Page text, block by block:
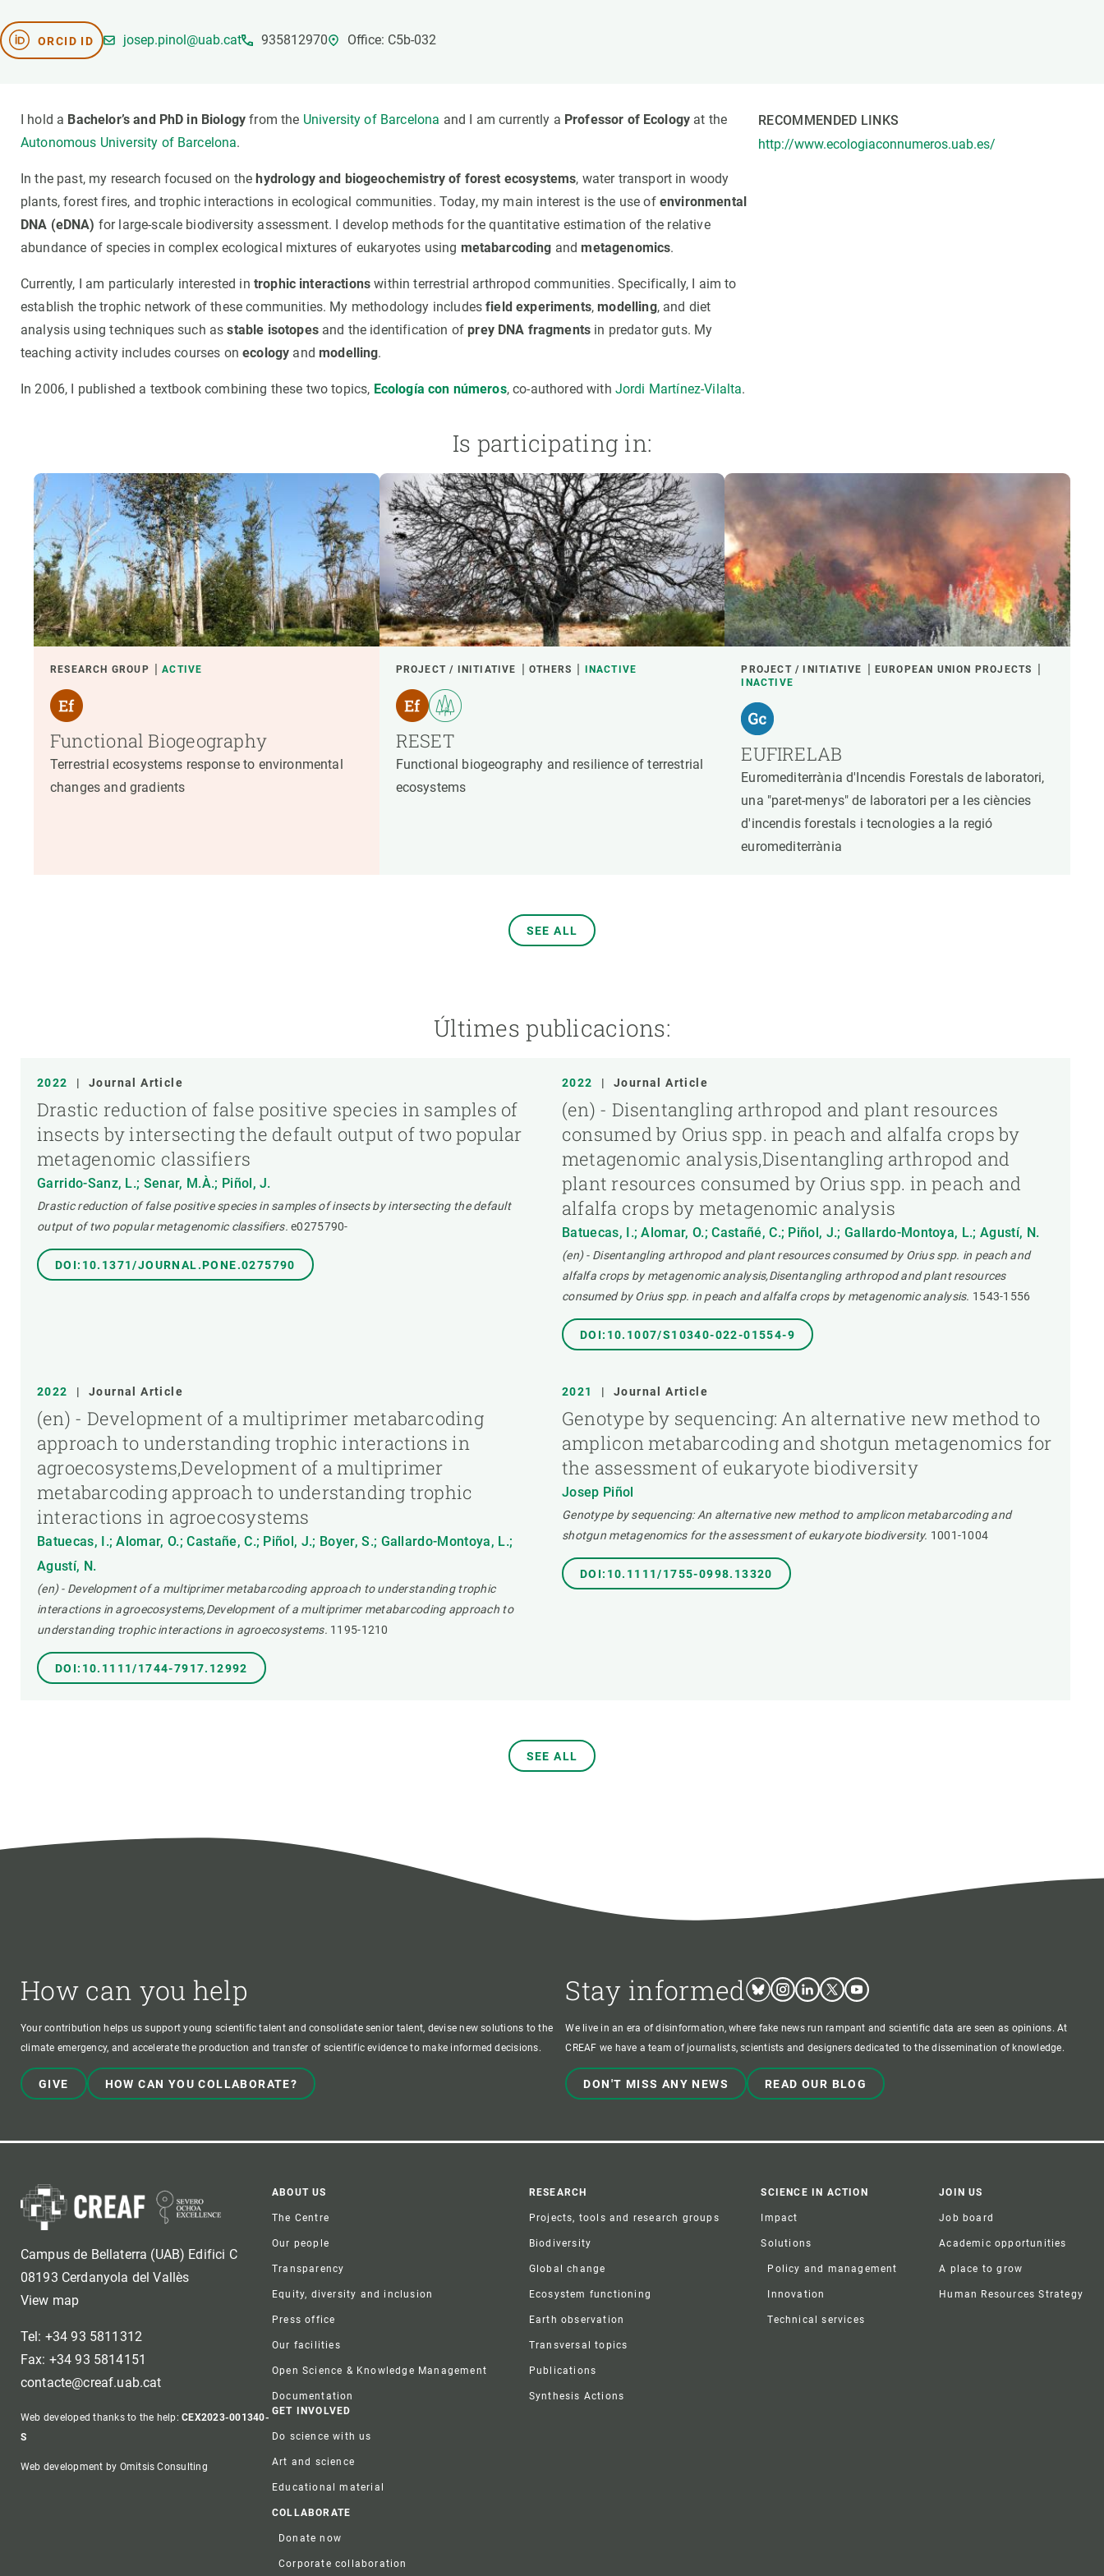
ORCID ID josep.pinol@uab.cat 935812970 Office: C5b-032
RECOMMENDED LINKS
http://www.ecologiaconnumeros.uab.es/
I hold a Bachelor’s and PhD in Biology from the University of Barcelona and I am currently a Professor of Ecology at the
Autonomous University of Barcelona.
In the past, my research focused on thehydrology and biogeochemistry of forest ecosystems, water transport in woody
plants, forest fires, and trophic interactions in ecological communities. Today, my main interest is the use of environmental
DNA (eDNA) for large-scale biodiversity assessment. I develop methods for the quantitative estimation of the relative
abundance of species in complex ecological mixtures of eukaryotes using metabarcoding andmetagenomics.
Currently, I am particularly interested in trophic interactions within terrestrial arthropod communities. Specifically, I aim to
establish the trophic network of these communities. My methodology includesfield experiments,modelling, and diet
analysis using techniques such asstable isotopesand the identification ofprey DNA fragments in predator guts. My
teaching activity includes courses onecology andmodelling.
In 2006, I published a textbook combining these two topics, Ecología con números, co-authored with Jordi Martínez-Vilalta.
Is participating in:
RESEARCH GROUP ACTIVE
Functional Biogeography
Terrestrial ecosystems response to environmental
changes and gradients
PROJECT / INITIATIVE OTHERS INACTIVE
RESET
Functional biogeography and resilience of terrestrial
ecosystems
PROJECT / INITIATIVE
EUROPEAN UNION PROJECTS
INACTIVE
EUFIRELAB
Euromediterrània d'Incendis Forestals de laboratori,
una "paret-menys" de laboratori per a les ciències
d'incendis forestals i tecnologies a la regió
euromediterrània
SEE ALL
Últimes publicacions:
2022 | Journal Article
Drastic reduction of false positive species in samples of
insects by intersecting the default output of two popular
metagenomic classifiers
Garrido-Sanz, L.; Senar, M.À.; Piñol, J.
Drastic reduction of false positive species in samples of insects by intersecting the default
output of two popular metagenomic classifiers. e0275790-
DOI:10.1371/JOURNAL.PONE.0275790
2022 | Journal Article
(en) - Disentangling arthropod and plant resources
consumed by Orius spp. in peach and alfalfa crops by
metagenomic analysis,Disentangling arthropod and
plant resources consumed by Orius spp. in peach and
alfalfa crops by metagenomic analysis
Batuecas, I.; Alomar, O.; Castañé, C.; Piñol, J.; Gallardo-Montoya, L.; Agustí, N.
(en) - Disentangling arthropod and plant resources consumed by Orius spp. in peach and
alfalfa crops by metagenomic analysis,Disentangling arthropod and plant resources
consumed by Orius spp. in peach and alfalfa crops by metagenomic analysis. 1543-1556
DOI:10.1007/S10340-022-01554-9
2022 | Journal Article
(en) - Development of a multiprimer metabarcoding
approach to understanding trophic interactions in
agroecosystems,Development of a multiprimer
metabarcoding approach to understanding trophic
interactions in agroecosystems
Batuecas, I.; Alomar, O.; Castañe, C.; Piñol, J.; Boyer, S.; Gallardo-Montoya, L.;
Agustí, N.
(en) - Development of a multiprimer metabarcoding approach to understanding trophic
interactions in agroecosystems,Development of a multiprimer metabarcoding approach to
understanding trophic interactions in agroecosystems. 1195-1210
DOI:10.1111/1744-7917.12992
2021 | Journal Article
Genotype by sequencing: An alternative new method to
amplicon metabarcoding and shotgun metagenomics for
the assessment of eukaryote biodiversity
Josep Piñol
Genotype by sequencing: An alternative new method to amplicon metabarcoding and
shotgun metagenomics for the assessment of eukaryote biodiversity. 1001-1004
DOI:10.1111/1755-0998.13320
SEE ALL
How can you help
Your contribution helps us support young scientific talent and consolidate senior talent, devise new solutions to the
climate emergency, and accelerate the production and transfer of scientific evidence to make informed decisions.
GIVE HOW CAN YOU COLLABORATE?
Stay informed BlueskyInstagram
LinkedinTwitterYoutube
We live in an era of disinformation, where fake news run rampant and scientific data are seen as opinions. At
CREAF we have a team of journalists, scientists and designers dedicated to the dissemination of knowledge.
DON'T MISS ANY NEWS READ OUR BLOG
Campus de Bellaterra (UAB) Edifici C
08193 Cerdanyola del Vallès
View map
Tel: +34 93 5811312
Fax: +34 93 5814151
contacte@creaf.uab.cat
Web developed thanks to the help:CEX2023-001340-
S
Web development by Omitsis Consulting
Footer
ABOUT US
The Centre
Our people
Transparency
Equity, diversity and inclusion
Press office
Our facilities
Open Science & Knowledge Management
Documentation
RESEARCH
Projects, tools and research groups
Biodiversity
Global change
Ecosystem functioning
Earth observation
Transversal topics
Publications
Synthesis Actions
SCIENCE IN ACTION
Impact
Solutions
Policy and management
Innovation
Technical services
JOIN US
Job board
Academic opportunities
A place to grow
Human Resources Strategy
GET INVOLVED
Do science with us
Art and science
Educational material
COLLABORATE
Donate now
Corporate collaboration
Facilities
Equity, Diversity and Inclusion (EDI)